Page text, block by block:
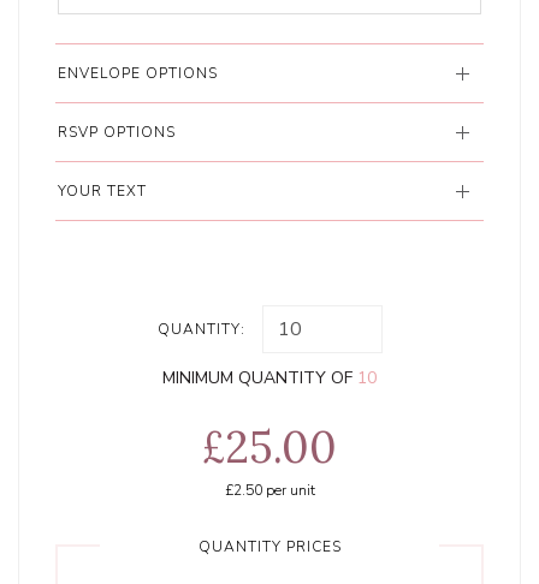
ENVELOPE OPTIONS
RSVP OPTIONS
YOUR TEXT
QUANTITY:
MINIMUM QUANTITY OF 10
£25.00
£2.50per unit
QUANTITY PRICES